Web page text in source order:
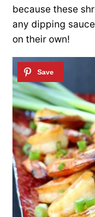
because these
any dipping
on their own!